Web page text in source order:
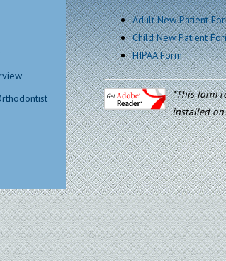
Adult New Patient
Child New Patient
HIPAA Form
*This form
installed on